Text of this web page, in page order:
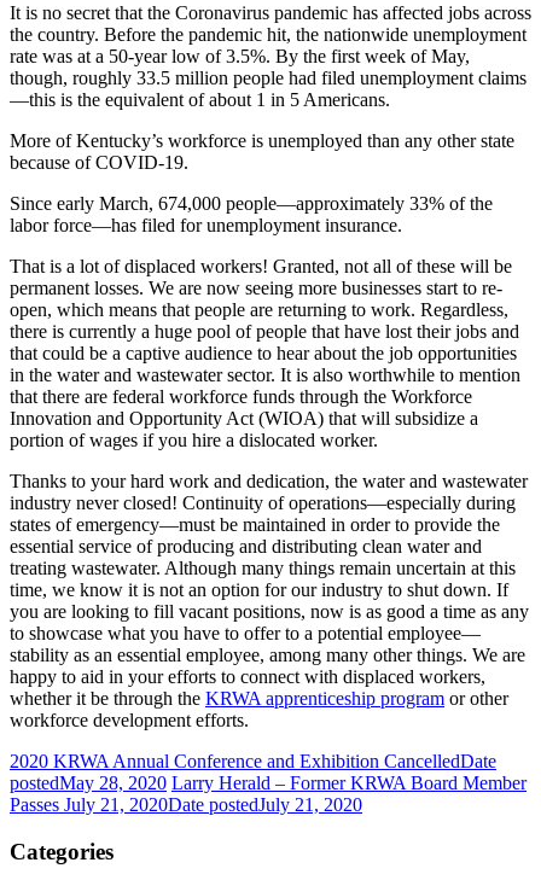
It is no secret that the Coronavirus pandemic has affected jobs across
the country. Before the pandemic hit, the nationwide unemployment
rate was at a 50-year low of 3.5%. By the first week of May,
though, roughly 33.5 million people had filed unemployment claims
—this is the equivalent of about 1 in 5 Americans.
More of Kentucky’s workforce is unemployed than any other state
because of COVID-19.
Since early March, 674,000 people—approximately 33% of the
labor force—has filed for unemployment insurance.
That is a lot of displaced workers! Granted, not all of these will be
permanent losses. We are now seeing more businesses start to re-
open, which means that people are returning to work. Regardless,
there is currently a huge pool of people that have lost their jobs and
that could be a captive audience to hear about the job opportunities
in the water and wastewater sector. It is also worthwhile to mention
that there are federal workforce funds through the Workforce
Innovation and Opportunity Act (WIOA) that will subsidize a
portion of wages if you hire a dislocated worker.
Thanks to your hard work and dedication, the water and wastewater
industry never closed! Continuity of operations—especially during
states of emergency—must be maintained in order to provide the
essential service of producing and distributing clean water and
treating wastewater. Although many things remain uncertain at this
time, we know it is not an option for our industry to shut down. If
you are looking to fill vacant positions, now is as good a time as any
to showcase what you have to offer to a potential employee—
stability as an essential employee, among many other things. We are
happy to aid in your efforts to connect with displaced workers,
whether it be through the KRWA apprenticeship program or other
workforce development efforts.
2020 KRWA Annual Conference and Exhibition CancelledDate
postedMay 28, 2020 Larry Herald – Former KRWA Board Member
Passes July 21, 2020Date postedJuly 21, 2020
Categories